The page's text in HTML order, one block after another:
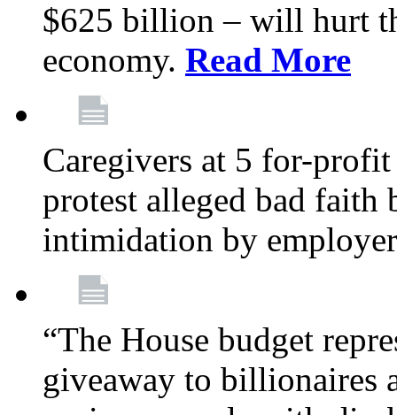
$625 billion – will hurt
economy. Read More
Caregivers at 5 for-
protest alleged bad faith
intimidation by
“The House budget
giveaway to billionaires